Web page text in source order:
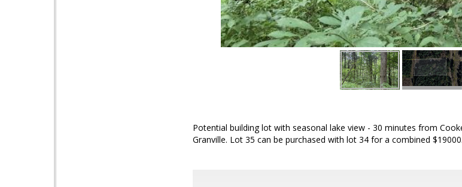
Potential building lot with seasonal lake view - 30 minutes from
Granville. Lot 35 can be purchased with lot 34 for a combined